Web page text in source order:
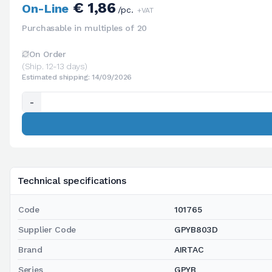
Technical specifications
Code 101765
Supplier Code GPYB803D
Brand AIRTAC
Series GPYB
On-Line€ 1,86/pc. +VAT
Purchasable in multiples of 20
On Order
(Ship. 12-13 days)
Estimated shipping: 14/09/2026
-